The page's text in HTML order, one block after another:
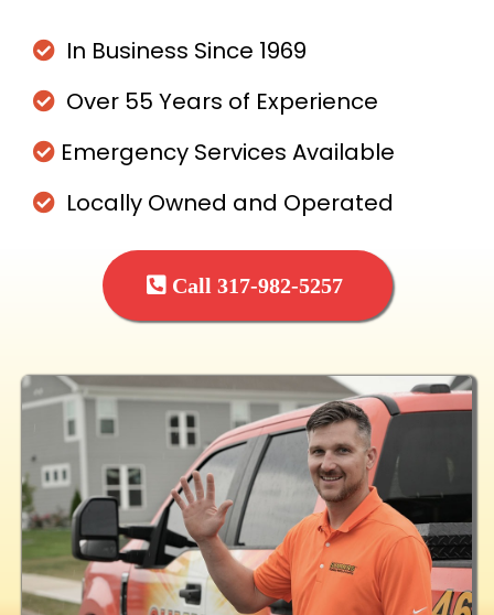
In Business Since 1969
Over 55 Years of Experience
Emergency Services Available
Locally Owned and Operated
Call 317-982-5257